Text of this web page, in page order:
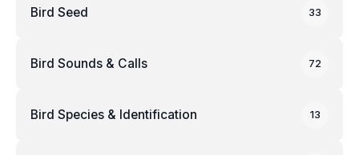
Bird Seed 33
Bird Sounds & Calls 72
Bird Species & Identification 13